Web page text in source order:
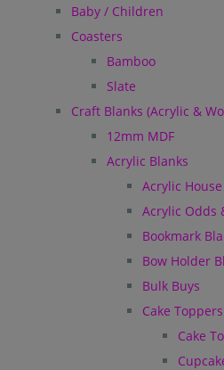
Baby / Children
Coasters
Bamboo
Slate
Craft Blanks (Acrylic &
12mm MDF
Acrylic Blanks
Acrylic
Acrylic Odds
Bookmark
Bow Holder
Bulk Buys
Cake Toppers
Cake